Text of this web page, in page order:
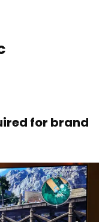
for brand